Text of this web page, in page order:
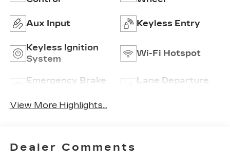
Aux Input Keyless Entry
Keyless Ignition
System
Wi-Fi Hotspot
Emergency Brake
Lane Departure
View More Highlights...
Dealer Comments